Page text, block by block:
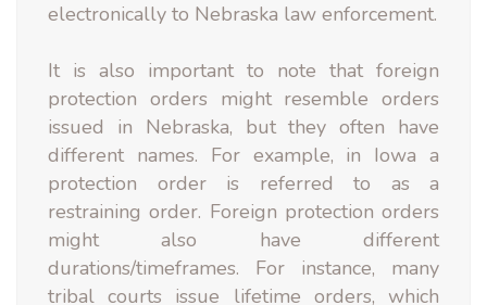
electronically to Nebraska law enforcement.
It is also important to note that foreign
protection orders might resemble orders
issued in Nebraska, but they often have
different names. For example, in Iowa a
protection order is referred to as a
restraining order. Foreign protection orders
might also have different
durations/timeframes. For instance, many
tribal courts issue lifetime orders, which